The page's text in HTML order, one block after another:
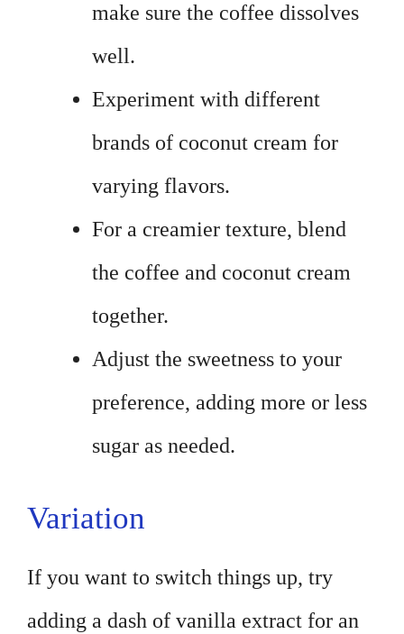
make sure the coffee dissolves
well.
Experiment with different
brands of coconut cream for
varying flavors.
For a creamier texture, blend
the coffee and coconut cream
together.
Adjust the sweetness to your
preference, adding more or less
sugar as needed.
Variation
If you want to switch things up, try
adding a dash of vanilla extract for an